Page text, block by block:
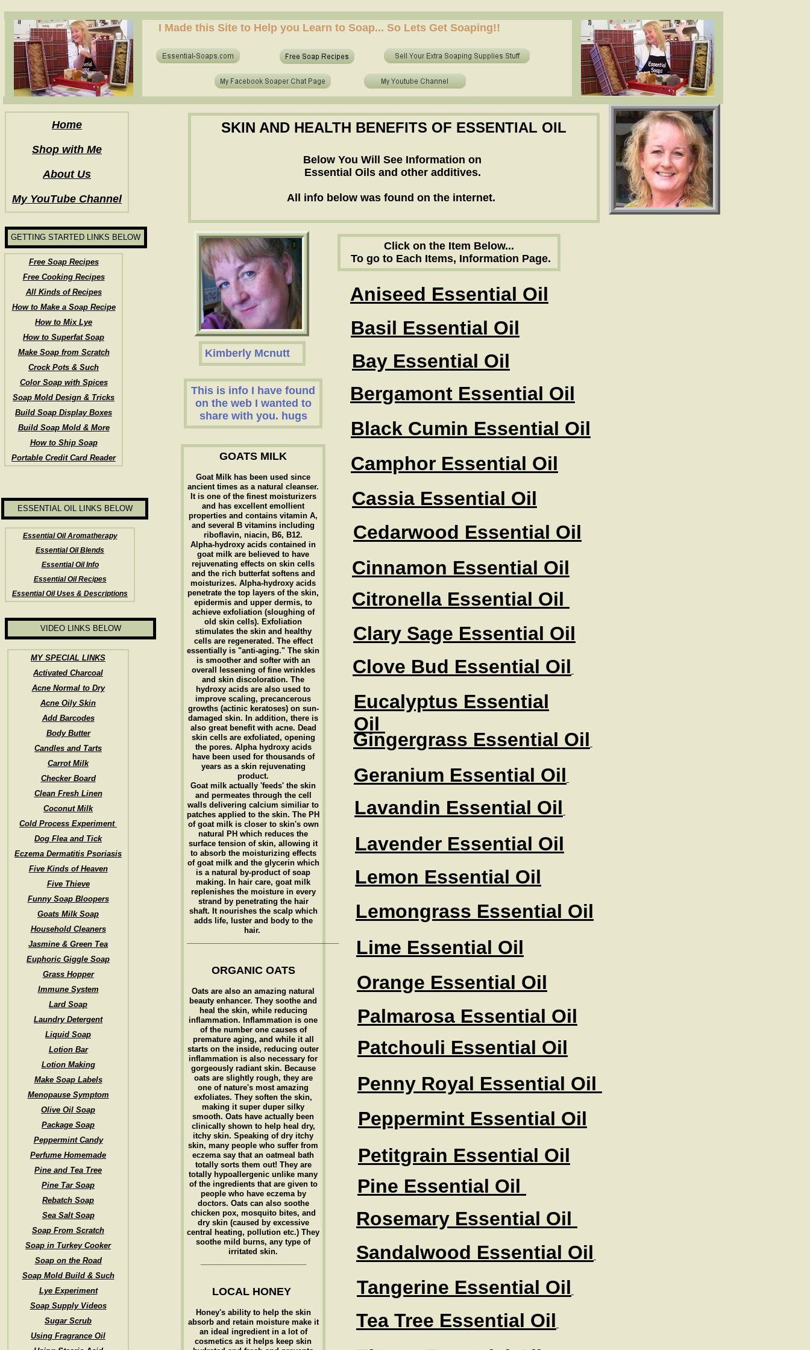
MY SPECIAL LINKS
Activated Charcoal
Acne Normal to Dry
Acne Oily Skin
Add Barcodes
Body Butter
Candles and Tarts
Carrot Milk
Checker Board
Clean Fresh Linen
Coconut Milk
Cold Process Experiment
Dog Flea and Tick
Eczema Dermatitis Psoriasis
Five Kinds of Heaven
Five Thieve
Funny Soap Bloopers
Goats Milk Soap
Household Cleaners
Jasmine & Green Tea
Euphoric Giggle Soap
Grass Hopper
Immune System
Lard Soap
Laundry Detergent
Liquid Soap
Lotion Bar
Lotion Making
Make Soap Labels
Menopause Symptom
Olive Oil Soap
Package Soap
Peppermint Candy
Perfume Homemade
Pine and Tea Tree
Pine Tar Soap
Rebatch Soap
Sea Salt Soap
Soap From Scratch
Soap in Turkey Cooker
Soap on the Road
Soap Mold Build & Such
Lye Experiment
Soap Supply Videos
Sugar Scrub
Using Fragrance Oil
Free Soap Recipes
Free Cooking Recipes
All Kinds of Recipes
How to Make a Soap Recipe
How to Mix Lye
How to Superfat Soap
Make Soap from Scratch
Crock Pots & Such
Color Soap with Spices
Soap Mold Design & Tricks
Build Soap Display Boxes
Build Soap Mold & More
How to Ship Soap
Portable Credit Card Reader
GETTING STARTED LINKS BELOW
ESSENTIAL OIL LINKS BELOW
VIDEO LINKS BELOW
Essential Oil Aromatherapy
Essential Oil Blends
Essential Oil Info
Essential Oil Recipes
Essential Oil Uses & Descriptions
Home
Shop with Me
About Us
My YouTube Channel
I Made this Site to Help you Learn to Soap... So Lets Get Soaping!!
SKIN AND HEALTH BENEFITS OF ESSENTIAL OIL
Below You Will See Information on
Essential Oils and other additives.
All info below was found on the internet.
GOATS MILK
Goat Milk has been used since
ancient times as a natural cleanser.
It is one of the finest moisturizers
and has excellent emollient
properties and contains vitamin A,
and several B vitamins including
riboflavin, niacin, B6, B12.
Alpha-hydroxy acids contained in
goat milk are believed to have
rejuvenating effects on skin cells
and the rich butterfat softens and
moisturizes. Alpha-hydroxy acids
penetrate the top layers of the skin,
epidermis and upper dermis, to
achieve exfoliation (sloughing of
old skin cells). Exfoliation
stimulates the skin and healthy
cells are regenerated. The effect
essentially is "anti-aging." The skin
is smoother and softer with an
overall lessening of fine wrinkles
and skin discoloration. The
hydroxy acids are also used to
improve scaling, precancerous
growths (actinic keratoses) on sun-
damaged skin. In addition, there is
also great benefit with acne. Dead
skin cells are exfoliated, opening
the pores. Alpha hydroxy acids
have been used for thousands of
years as a skin rejuvenating
product.
Goat milk actually 'feeds' the skin
and permeates through the cell
walls delivering calcium similiar to
patches applied to the skin. The PH
of goat milk is closer to skin's own
natural PH which reduces the
surface tension of skin, allowing it
to absorb the moisturizing effects
of goat milk and the glycerin which
is a natural by-product of soap
making. In hair care, goat milk
replenishes the moisture in every
strand by penetrating the hair
shaft. It nourishes the scalp which
adds life, luster and body to the
hair.
ORGANIC OATS
Oats are also an amazing natural
beauty enhancer. They soothe and
heal the skin, while reducing
inflammation. Inflammation is one
of the number one causes of
premature aging, and while it all
starts on the inside, reducing outer
inflammation is also necessary for
gorgeously radiant skin. Because
oats are slightly rough, they are
one of nature's most amazing
exfoliates. They soften the skin,
making it super duper silky
smooth. Oats have actually been
clinically shown to help heal dry,
itchy skin. Speaking of dry itchy
skin, many people who suffer from
eczema say that an oatmeal bath
totally sorts them out! They are
totally hypoallergenic unlike many
of the ingredients that are given to
people who have eczema by
doctors. Oats can also soothe
chicken pox, mosquito bites, and
dry skin (caused by excessive
central heating, pollution etc.) They
soothe mild burns, any type of
irritated skin.
LOCAL HONEY
Honey's ability to help the skin
absorb and retain moisture make it
an ideal ingredient in a lot of
cosmetics as it helps keep skin
Cassia Essential Oil
Cinnamon Essential Oil
Cedarwood Essential Oil
Black Cumin Essential Oil
Citronella Essential Oil
Click on the Item Below...
To go to Each Items, Information Page.
Clary Sage Essential Oil
Clove Bud Essential Oil
Eucalyptus Essential
Oil
Gingergrass Essential Oil
Lavandin Essential Oil
Lavender Essential Oil
Lemongrass Essential Oil
Lemon Essential Oil
Palmarosa Essential Oil
Patchouli Essential Oil
Penny Royal Essential Oil
Peppermint Essential Oil
Pine Essential Oil
Rosemary Essential Oil
Sandalwood Essential Oil
Tangerine Essential Oil
Tea Tree Essential Oil
Orange Essential Oil
Petitgrain Essential Oil
Aniseed Essential Oil
Basil Essential Oil
Bay Essential Oil
Bergamont Essential Oil
Camphor Essential Oil
Geranium Essential Oil
Lime Essential Oil
Kimberly Mcnutt
This is info I have found
on the web I wanted to
share with you. hugs